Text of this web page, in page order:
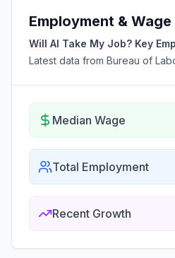
Employment & Wage
Will AI Take My Job? Key
Latest data from Bureau of
Median Wage
Total Employment
Recent Growth